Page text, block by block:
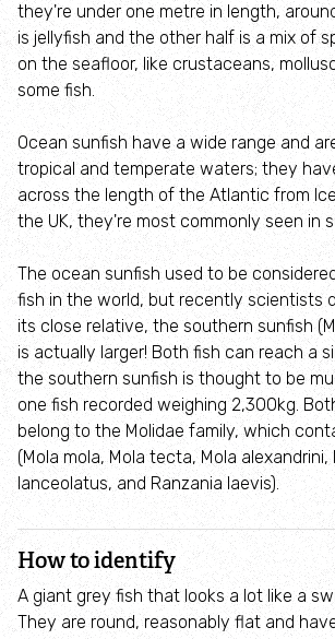
Osprey webcam
Visiting the Rutland Ospreys
Osprey Cruises
Osprey Education
Species Explorer
Habitat Explorer
Record local Wildlife
How to identify birds of prey
Wildlife advice
Help a hedgehog
they're under one metre in length,
is jellyfish and the other half is a mix of
on the seafloor, like crustaceans,
some fish.
Ocean sunfish have a wide range and
tropical and temperate waters; they
across the length of the Atlantic from
the UK, they're most commonly seen in
The ocean sunfish used to be
fish in the world, but recently scientists
its close relative, the southern sunfish
is actually larger! Both fish can reach a
the southern sunfish is thought to be
one fish recorded weighing 2,300kg.
belong to the Molidae family, which
(Mola mola, Mola tecta, Mola alexandrini,
lanceolatus, and Ranzania laevis).
How to identify
A giant grey fish that looks a lot like a
They are round, reasonably flat and